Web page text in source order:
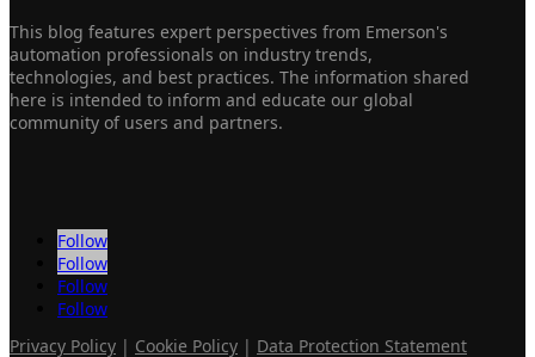
This blog features expert perspectives from Emerson's
automation professionals on industry trends,
technologies, and best practices. The information shared
here is intended to inform and educate our global
community of users and partners.
Follow
Follow
Follow
Follow
Privacy Policy | Cookie Policy | Data Protection Statement